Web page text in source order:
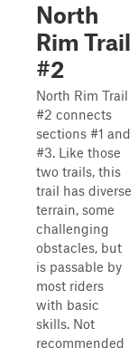
North
Rim Trail
#2
North Rim Trail
#2 connects
sections #1 and
#3. Like those
two trails, this
trail has diverse
terrain, some
challenging
obstacles, but
is passable by
most riders
with basic
skills. Not
recommended